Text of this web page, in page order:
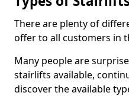
There are plenty of
offer to all customers in
Many people are
stairlifts available,
discover the available